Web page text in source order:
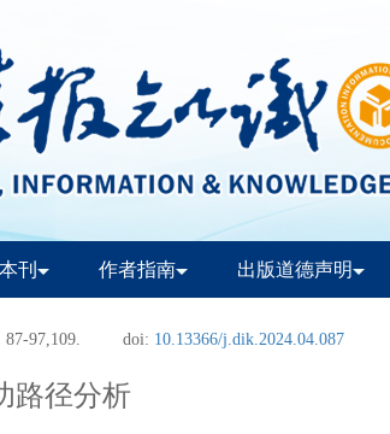
刊 作者指南 出版道德声明
87-97,109. doi: 10.13366/j.dik.2024.04.087
路径分析